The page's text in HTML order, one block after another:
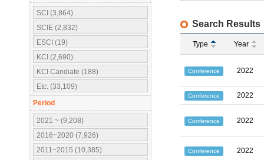
SCI (3,864)
SCIE (2,832)
ESCI (19)
KCI (2,690)
KCI Candiate (188)
Etc. (33,109)
Period
2021 ~ (9,208)
2016~2020 (7,926)
2011~2015 (10,385)
Search Results
Type Year
Conference 2022
Conference 2022
Conference 2022
Conference 2022